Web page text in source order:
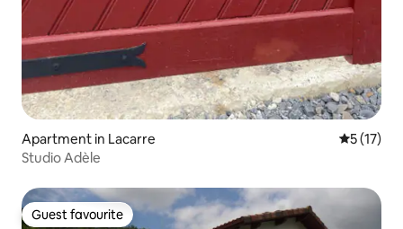
Apartment in Lacarre 5 out of 5
5 (17)
Studio Adèle
Guest favourite
Guest favourite